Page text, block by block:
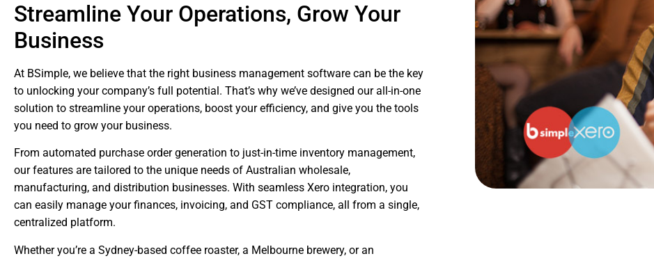
Streamline Your Operations, Grow Your
Business
At BSimple, we believe that the right business management software can be the key
to unlocking your company’s full potential. That’s why we’ve designed our all-in-one
solution to streamline your operations, boost your efficiency, and give you the tools
you need to grow your business.
From automated purchase order generation to just-in-time inventory management,
our features are tailored to the unique needs of Australian wholesale,
manufacturing, and distribution businesses. With seamless Xero integration, you
can easily manage your finances, invoicing, and GST compliance, all from a single,
centralized platform.
Whether you’re a Sydney-based coffee roaster, a Melbourne brewery, or an